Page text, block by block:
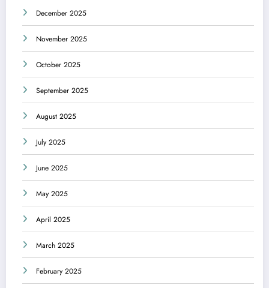
December 2025
November 2025
October 2025
September 2025
August 2025
July 2025
June 2025
May 2025
April 2025
March 2025
February 2025